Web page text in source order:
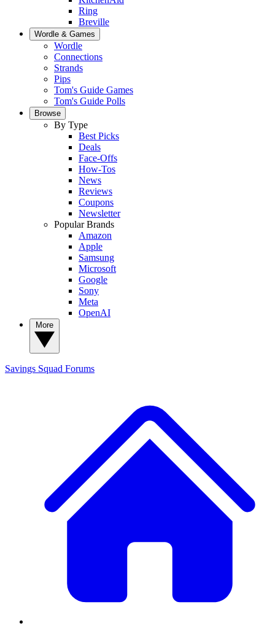
Ring
Breville
Wordle & Games
Wordle
Connections
Strands
Pips
Tom's Guide Games
Tom's Guide Polls
Browse
By Type
Best Picks
Deals
Face-Offs
How-Tos
News
Reviews
Coupons
Newsletter
Popular Brands
Amazon
Apple
Samsung
Microsoft
Google
Sony
Meta
OpenAI
Savings Squad Forums